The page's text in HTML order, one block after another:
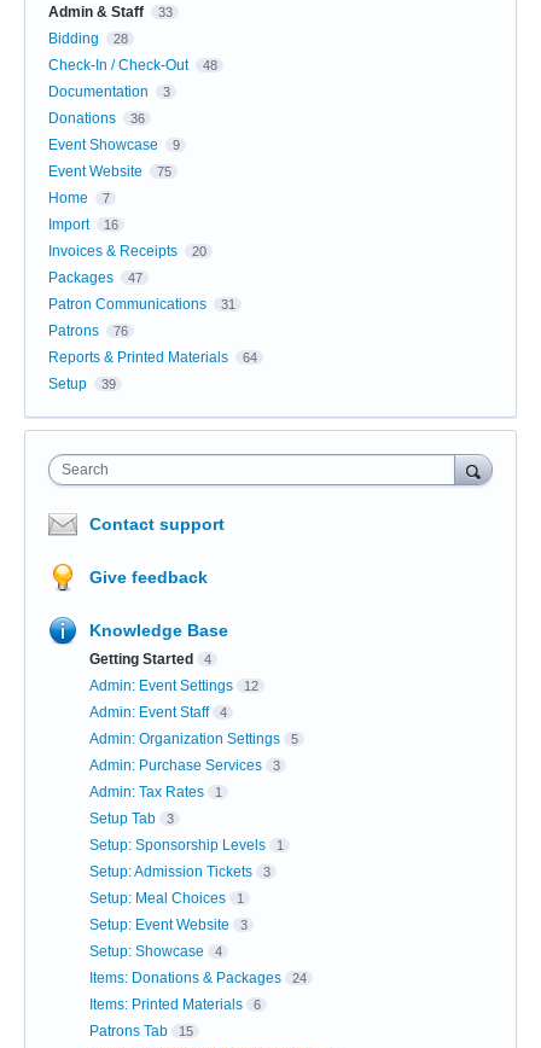
Admin & Staff
33
Bidding 28
Check-In / Check-Out 48
Documentation 3
Donations 36
Event Showcase 9
Event Website 75
Home 7
Import 16
Invoices & Receipts 20
Packages 47
Patron Communications 31
Patrons 76
Reports & Printed Materials 64
Setup 39
Search
Contact support
Give feedback
Knowledge Base
Getting Started 4
Admin: Event Settings 12
Admin: Event Staff 4
Admin: Organization Settings 5
Admin: Purchase Services 3
Admin: Tax Rates 1
Setup Tab 3
Setup: Sponsorship Levels 1
Setup: Admission Tickets 3
Setup: Meal Choices 1
Setup: Event Website 3
Setup: Showcase 4
Items: Donations & Packages 24
Items: Printed Materials 6
Patrons Tab 15